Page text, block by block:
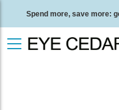
Spend more, save more:
Free standard